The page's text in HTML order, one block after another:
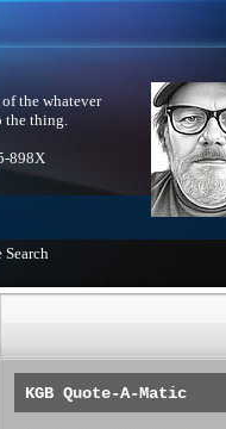
the whatever
the thing.
898X
Search
KGB Quote-A-Matic